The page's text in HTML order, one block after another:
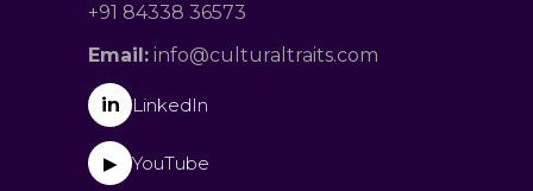
+91 84338 36573
Email: info@culturaltraits.com
in LinkedIn
▶ YouTube